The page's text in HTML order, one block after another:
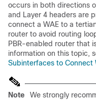
occurs in both directions
and Layer 4 headers are
connect a WAE to a
router to avoid routing
PBR-enabled router that
information on this topic,
Subinterfaces to Connect
Note
We strongly